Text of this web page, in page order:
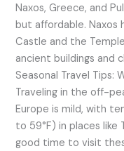
Naxos, Greece, and
but affordable. Naxos
Castle and the
ancient buildings and
Seasonal Travel Tips:
Traveling in the off-
Europe is mild, with
to 59°F) in places like
good time to visit